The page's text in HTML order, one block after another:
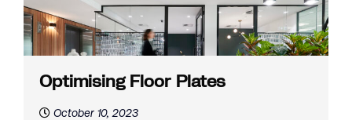
Optimising Floor Plates
October 10, 2023